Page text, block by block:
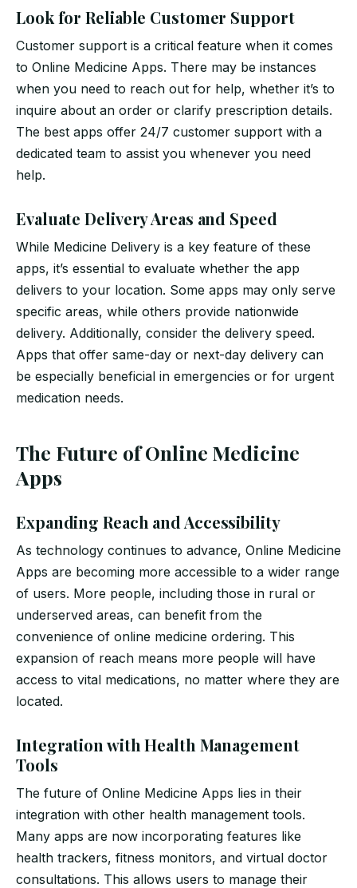
Look for Reliable Customer Support
Customer support is a critical feature when it comes
to Online Medicine Apps. There may be instances
when you need to reach out for help, whether it’s to
inquire about an order or clarify prescription details.
The best apps offer 24/7 customer support with a
dedicated team to assist you whenever you need
help.
Evaluate Delivery Areas and Speed
While Medicine Delivery is a key feature of these
apps, it’s essential to evaluate whether the app
delivers to your location. Some apps may only serve
specific areas, while others provide nationwide
delivery. Additionally, consider the delivery speed.
Apps that offer same-day or next-day delivery can
be especially beneficial in emergencies or for urgent
medication needs.
The Future of Online Medicine
Apps
Expanding Reach and Accessibility
As technology continues to advance, Online Medicine
Apps are becoming more accessible to a wider range
of users. More people, including those in rural or
underserved areas, can benefit from the
convenience of online medicine ordering. This
expansion of reach means more people will have
access to vital medications, no matter where they are
located.
Integration with Health Management
Tools
The future of Online Medicine Apps lies in their
integration with other health management tools.
Many apps are now incorporating features like
health trackers, fitness monitors, and virtual doctor
consultations. This allows users to manage their